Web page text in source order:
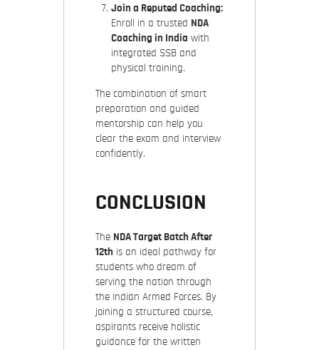
Join a Reputed Coaching:
Enroll in a trusted NDA
Coaching in India with
integrated SSB and
physical training.
The combination of smart
preparation and guided
mentorship can help you
clear the exam and interview
confidently.
CONCLUSION
The NDA Target Batch After
12th is an ideal pathway for
students who dream of
serving the nation through
the Indian Armed Forces. By
joining a structured course,
aspirants receive holistic
guidance for the written